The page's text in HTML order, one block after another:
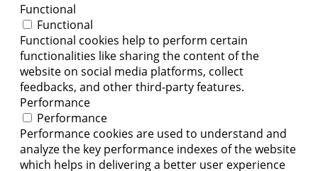
Functional
Functional
Functional cookies help to perform certain
functionalities like sharing the content of the
website on social media platforms, collect
feedbacks, and other third-party features.
Performance
Performance
Performance cookies are used to understand and
analyze the key performance indexes of the website
which helps in delivering a better user experience